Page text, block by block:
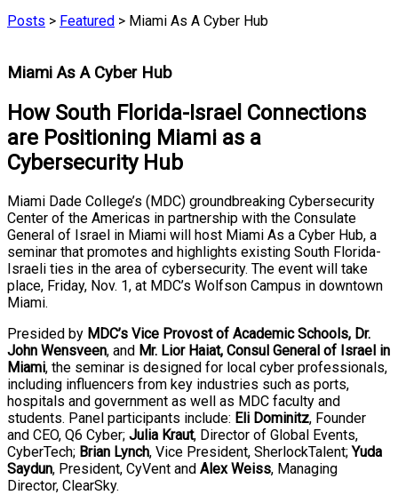
Posts > Featured > Miami As A Cyber Hub
Miami As A Cyber Hub
How South Florida-Israel Connections
are Positioning Miami as a
Cybersecurity Hub
Miami Dade College’s (MDC) groundbreaking Cybersecurity
Center of the Americas in partnership with the Consulate
General of Israel in Miami will host Miami As a Cyber Hub, a
seminar that promotes and highlights existing South Florida-
Israeli ties in the area of cybersecurity. The event will take
place, Friday, Nov. 1, at MDC’s Wolfson Campus in downtown
Miami.
Presided by MDC’s Vice Provost of Academic Schools, Dr.
John Wensveen, and Mr. Lior Haiat, Consul General of Israel in
Miami, the seminar is designed for local cyber professionals,
including influencers from key industries such as ports,
hospitals and government as well as MDC faculty and
students. Panel participants include: Eli Dominitz, Founder
and CEO, Q6 Cyber; Julia Kraut, Director of Global Events,
CyberTech; Brian Lynch, Vice President, SherlockTalent;Yuda
Saydun, President, CyVent and Alex Weiss, Managing
Director, ClearSky.